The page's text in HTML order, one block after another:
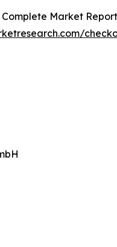
Market